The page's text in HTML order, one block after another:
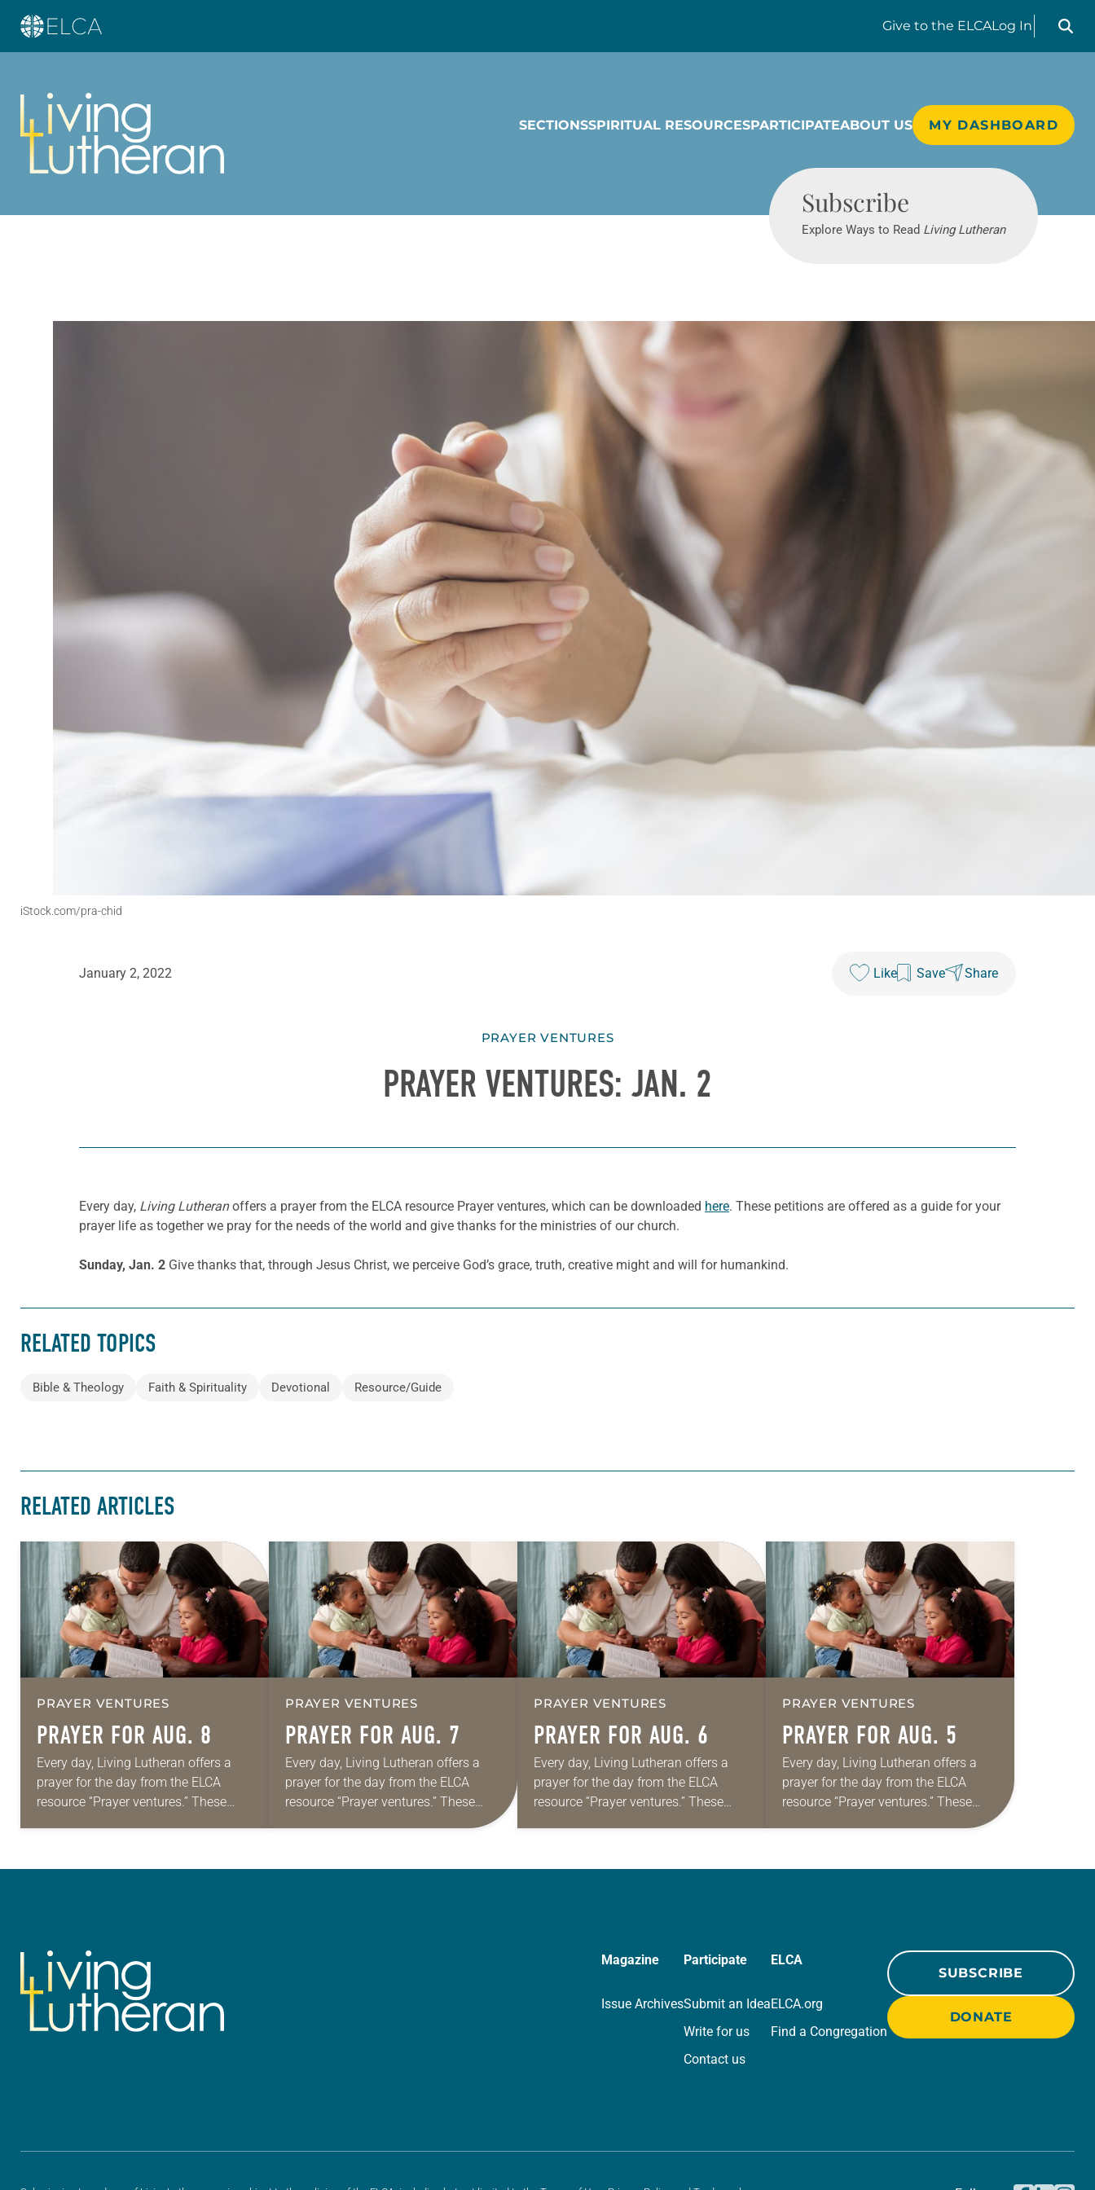
Give to the ELCALog In
Search
SECTIONSSPIRITUAL RESOURCESPARTICIPATEABOUT US MY DASHBOARD
Subscribe
Explore Ways to Read Living Lutheran
iStock.com/pra-chid
January 2, 2022 Like Save Share
PRAYER VENTURES
PRAYER VENTURES: JAN. 2
Every day, Living Lutheranoffers a prayer from the ELCA resource Prayer ventures, which can be downloaded here. These petitions are offered as a guide for your
prayer life as together we pray for the needs of the world and give thanks for the ministries of our church.
Sunday, Jan. 2 Give thanks that, through Jesus Christ, we perceive God’s grace, truth, creative might and will for humankind.
RELATED TOPICS
Bible & Theology Faith & Spirituality Devotional Resource/Guide
RELATED ARTICLES
PRAYER VENTURES
PRAYER FOR AUG. 8
Every day, Living Lutheran offers a
prayer for the day from the ELCA
resource “Prayer ventures.” These
PRAYER VENTURES
PRAYER FOR AUG. 7
Every day, Living Lutheran offers a
prayer for the day from the ELCA
resource “Prayer ventures.” These
daily petitions are offered as a guide
PRAYER VENTURES
PRAYER FOR AUG. 6
Every day, Living Lutheran offers a
prayer for the day from the ELCA
resource “Prayer ventures.” These
PRAYER VENTURES
PRAYER FOR AUG. 5
Every day, Living Lutheran offers a
prayer for the day from the ELCA
resource “Prayer ventures.” These
daily petitions are offered as a guide
Magazine
Issue Archives
Participate
Submit an Idea
Write for us
Contact us
ELCA
ELCA.org
Find a Congregation
SUBSCRIBE
DONATE